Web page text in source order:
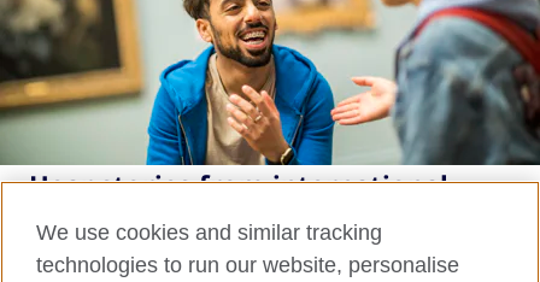
Hear stories from international
students
The Study UK blog is the home of real-life, personal
We use cookies and similar tracking
technologies to run our website, personalise